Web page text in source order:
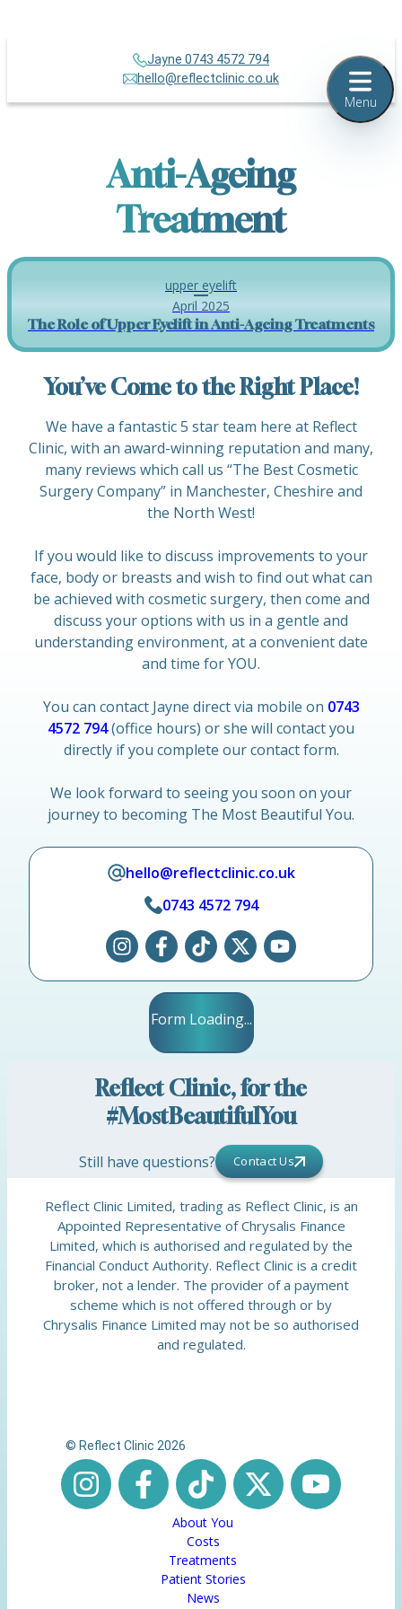
Jayne 0743 4572 794
hello@reflectclinic.co.uk
Anti-Ageing
Treatment
upper eyelift
April 2025
The Role of Upper Eyelift in Anti-Ageing Treatments
You’ve Come to the Right Place!
We have a fantastic 5 star team here at Reflect
Clinic, with an award-winning reputation and many,
many reviews which call us “The Best Cosmetic
Surgery Company” in Manchester, Cheshire and
the North West!
If you would like to discuss improvements to your
face, body or breasts and wish to find out what can
be achieved with cosmetic surgery, then come and
discuss your options with us in a gentle and
understanding environment, at a convenient date
and time for YOU.
You can contact Jayne direct via mobile on 0743
4572 794(office hours) or she will contact you
directly if you complete our contact form.
We look forward to seeing you soon on your
journey to becoming The Most Beautiful You.
hello@reflectclinic.co.uk
0743 4572 794
Form Loading...
Reflect Clinic, for the
#MostBeautifulYou
Still have questions? Contact Us
Reflect Clinic Limited, trading as Reflect Clinic, is an
Appointed Representative of Chrysalis Finance
Limited, which is authorised and regulated by the
Financial Conduct Authority. Reflect Clinic is a credit
broker, not a lender. The provider of a payment
scheme which is not offered through or by
Chrysalis Finance Limited may not be so authorised
and regulated.
© Reflect Clinic 2026
About You
Costs
Treatments
Patient Stories
News
Menu